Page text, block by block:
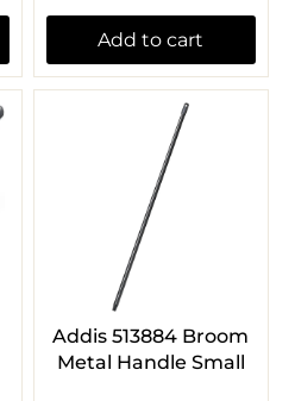
Add to cart
Addis 513884 Broom
Metal Handle Small